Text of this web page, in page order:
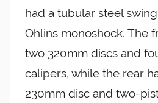
had a tubular steel
Ohlins monoshock. The
two 320mm discs and
calipers, while the rear
230mm disc and two-